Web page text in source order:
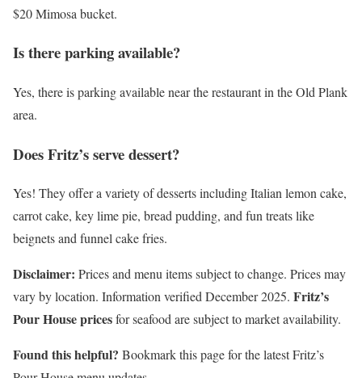
$20 Mimosa bucket.
Is there parking available?
Yes, there is parking available near the restaurant in the Old Plank
area.
Does Fritz’s serve dessert?
Yes! They offer a variety of desserts including Italian lemon cake,
carrot cake, key lime pie, bread pudding, and fun treats like
beignets and funnel cake fries.
Disclaimer: Prices and menu items subject to change. Prices may
vary by location. Information verified December 2025. Fritz’s
Pour House pricesfor seafood are subject to market availability.
Found this helpful? Bookmark this page for the latest Fritz’s